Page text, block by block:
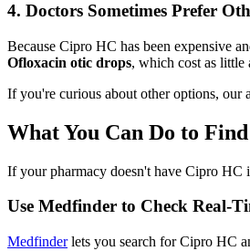
4. Doctors Sometimes Prefer
Because Cipro HC has been expensive
Ofloxacin otic drops, which cost as little
If you're curious about other options, our
What You Can Do to
If your pharmacy doesn't have Cipro HC
Use Medfinder to Check Real-
Medfinderlets you search for Cipro HC